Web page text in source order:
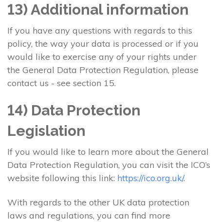
13) Additional information
If you have any questions with regards to this
policy, the way your data is processed or if you
would like to exercise any of your rights under
the General Data Protection Regulation, please
contact us - see section 15.
14) Data Protection
Legislation
If you would like to learn more about the General
Data Protection Regulation, you can visit the ICO’s
website following this link: https://ico.org.uk/.
With regards to the other UK data protection
laws and regulations, you can find more